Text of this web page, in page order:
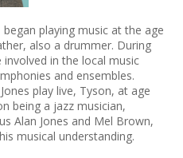
playing music at the age
also a drummer. During
in the local music
and ensembles.
play live, Tyson, at age
being a jazz musician,
Alan Jones and Mel Brown,
musical understanding.